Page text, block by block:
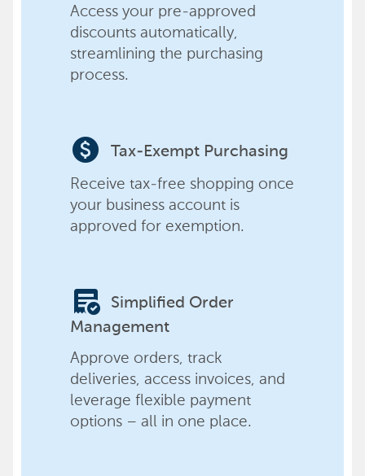
Access your pre-approved
discounts automatically,
streamlining the purchasing
process.
paid Tax-Exempt Purchasing
Receive tax-free shopping once
your business account is
approved for exemption.
order_approve
Simplified Order
Management
Approve orders, track
deliveries, access invoices, and
leverage flexible payment
options – all in one place.